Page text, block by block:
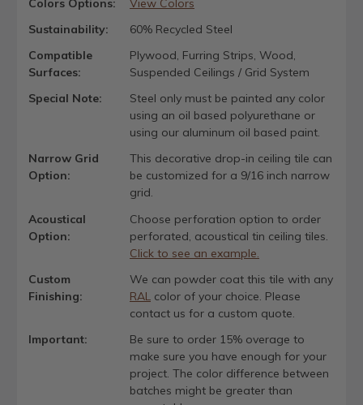
Sustainability:
60% Recycled Steel
Compatible
Surfaces:
Plywood, Furring Strips, Wood,
Suspended Ceilings / Grid System
Special Note:
Steel only must be painted any color
using an oil based polyurethane or
using our aluminum oil based paint.
Narrow Grid
Option:
This decorative drop-in ceiling tile can
be customized for a 9/16 inch narrow
grid.
Acoustical
Option:
Choose perforation option to order
perforated, acoustical tin ceiling tiles.
Click to see an example.
Custom
Finishing:
We can powder coat this tile with any
RALcolor of your choice. Please
contact us for a custom quote.
Important:
Be sure to order 15% overage to
make sure you have enough for your
project. The color difference between
batches might be greater than